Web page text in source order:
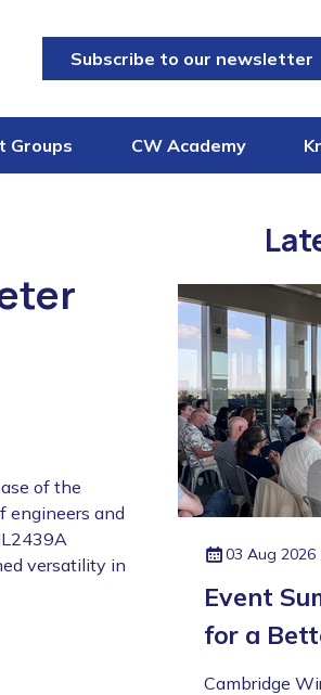
Subscribe to our newsletter
Groups CW Academy
of the
engineers and
versatility in
03 Aug 2026
Event
for a
Cambridge